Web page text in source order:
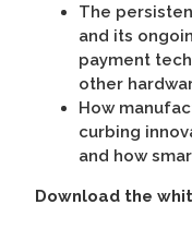
The
and its
payment
other
How
curbing
and how
Download the